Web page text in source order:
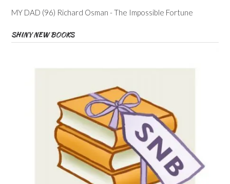
MY DAD (96) Richard Osman - The Impossible Fortune
SHINY NEW BOOKS